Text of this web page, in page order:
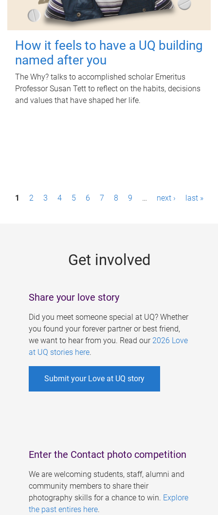
How it feels to have a UQ building
named after you
The Why? talks to accomplished scholar Emeritus
Professor Susan Tett to reflect on the habits, decisions
and values that have shaped her life.
P1 2 3 4 5 6 7 8 9 … next › last »
Get involved
Share your love story
Did you meet someone special at UQ? Whether
you found your forever partner or best friend,
we want to hear from you. Read our 2026 Love
at UQ stories here.
Submit your Love at UQ story
Enter the Contact photo competition
We are welcoming students, staff, alumni and
community members to share their
photography skills for a chance to win. Explore
the past entires here.